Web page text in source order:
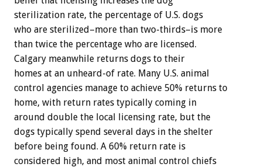
sterilization rate, the percentage of U.S. dogs
who are sterilized–more than two-thirds–is more
than twice the percentage who are licensed.
Calgary meanwhile returns dogs to their
homes at an unheard-of rate. Many U.S. animal
control agencies manage to achieve 50% returns to
home, with return rates typically coming in
around double the local licensing rate, but the
dogs typically spend several days in the shelter
before being found. A 60% return rate is
considered high, and most animal control chiefs